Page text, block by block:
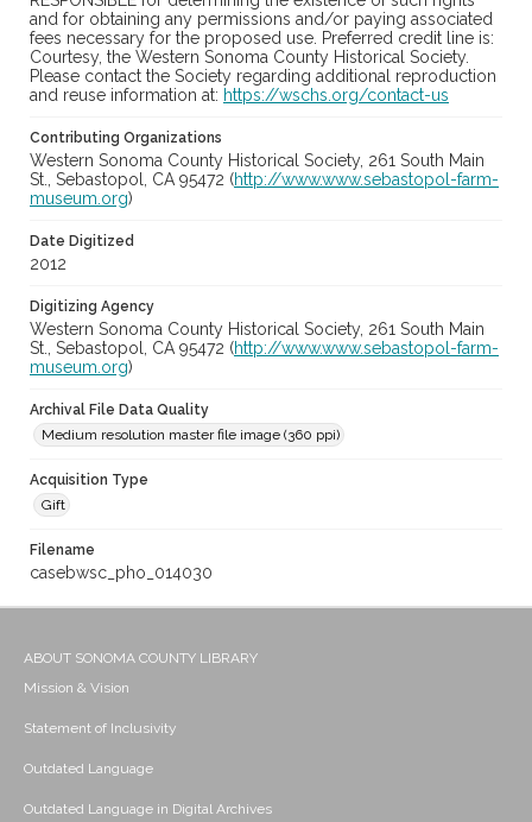
and for obtaining any permissions and/or paying associated
fees necessary for the proposed use. Preferred credit line is:
Courtesy, the Western Sonoma County Historical Society.
Please contact the Society regarding additional reproduction
and reuse information at: https://wschs.org/contact-us
Contributing Organizations
Western Sonoma County Historical Society, 261 South Main
St., Sebastopol, CA 95472 (http://www.www.sebastopol-farm-
museum.org)
Date Digitized
2012
Digitizing Agency
Western Sonoma County Historical Society, 261 South Main
St., Sebastopol, CA 95472 (http://www.www.sebastopol-farm-
museum.org)
Archival File Data Quality
Medium resolution master file image (360 ppi)
Acquisition Type
Gift
Filename
casebwsc_pho_014030
ABOUT SONOMA COUNTY LIBRARY
Mission & Vision
Statement of Inclusivity
Outdated Language
Outdated Language in Digital Archives